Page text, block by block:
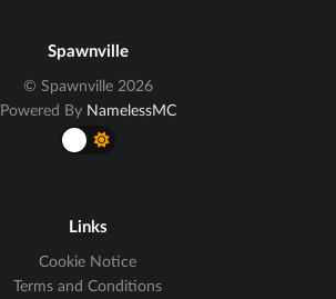
Spawnville
© Spawnville 2026
Powered By NamelessMC
Links
Cookie Notice
Terms and Conditions